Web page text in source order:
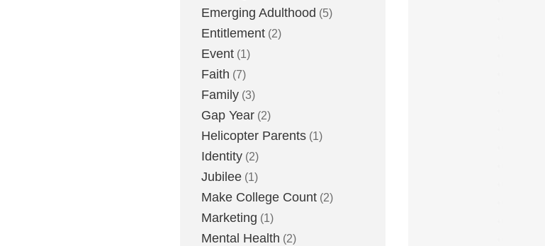
Emerging Adulthood (5)
Entitlement (2)
Event (1)
Faith (7)
Family (3)
Gap Year (2)
Helicopter Parents (1)
Identity (2)
Jubilee (1)
Make College Count (2)
Marketing (1)
Mental Health (2)